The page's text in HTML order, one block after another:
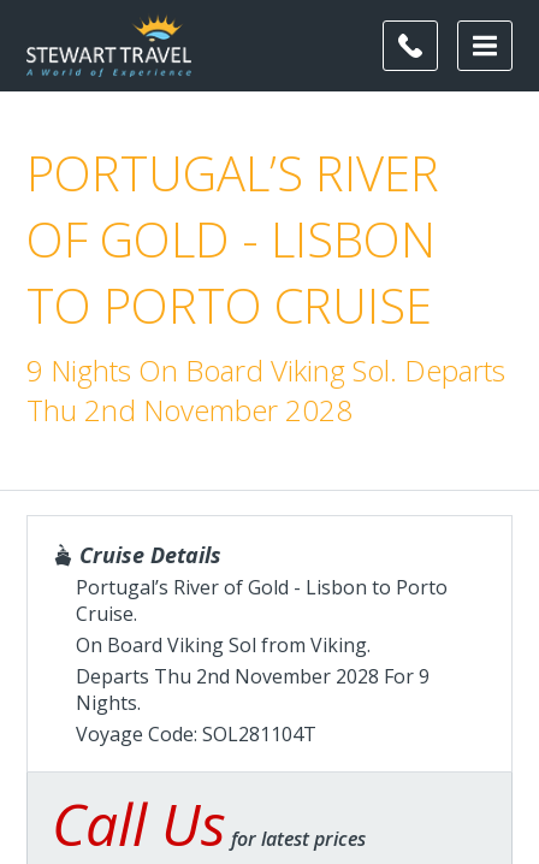
PORTUGAL’S RIVER
OF GOLD - LISBON
TO PORTO CRUISE
9 Nights On Board Viking Sol. Departs
Thu 2nd November 2028
Cruise Details
Portugal’s River of Gold - Lisbon to Porto
Cruise.
On Board Viking Sol fromViking.
Departs Thu 2nd November 2028 For 9
Nights.
Voyage Code: SOL281104T
Call Us for latest prices